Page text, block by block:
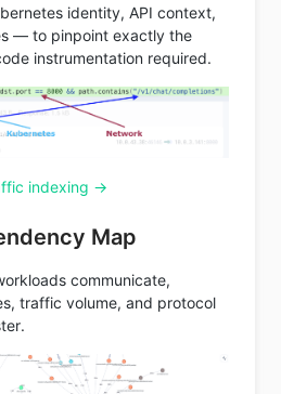
identity, API context,
— to pinpoint exactly the
instrumentation required.
indexing →
Map
communicate,
traffic volume, and protocol